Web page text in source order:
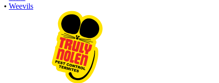
• Weevils